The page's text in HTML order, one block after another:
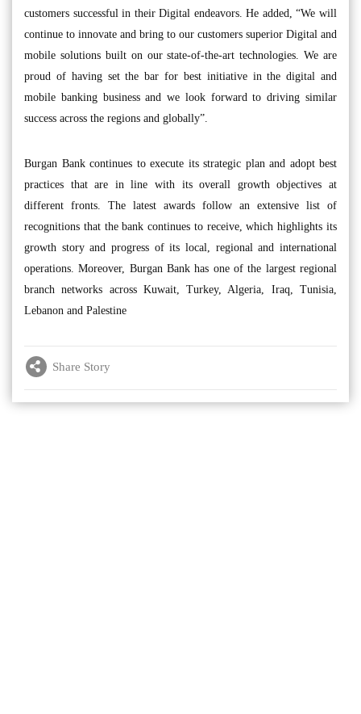
customers successful in their Digital endeavors. He added, “We will
continue to innovate and bring to our customers superior Digital and
mobile solutions built on our state-of-the-art technologies. We are
proud of having set the bar for best initiative in the digital and
mobile banking business and we look forward to driving similar
success across the regions and globally”.
Burgan Bank continues to execute its strategic plan and adopt best
practices that are in line with its overall growth objectives at
different fronts. The latest awards follow an extensive list of
recognitions that the bank continues to receive, which highlights its
growth story and progress of its local, regional and international
operations. Moreover, Burgan Bank has one of the largest regional
branch networks across Kuwait, Turkey, Algeria, Iraq, Tunisia,
Lebanon and Palestine
Share Story